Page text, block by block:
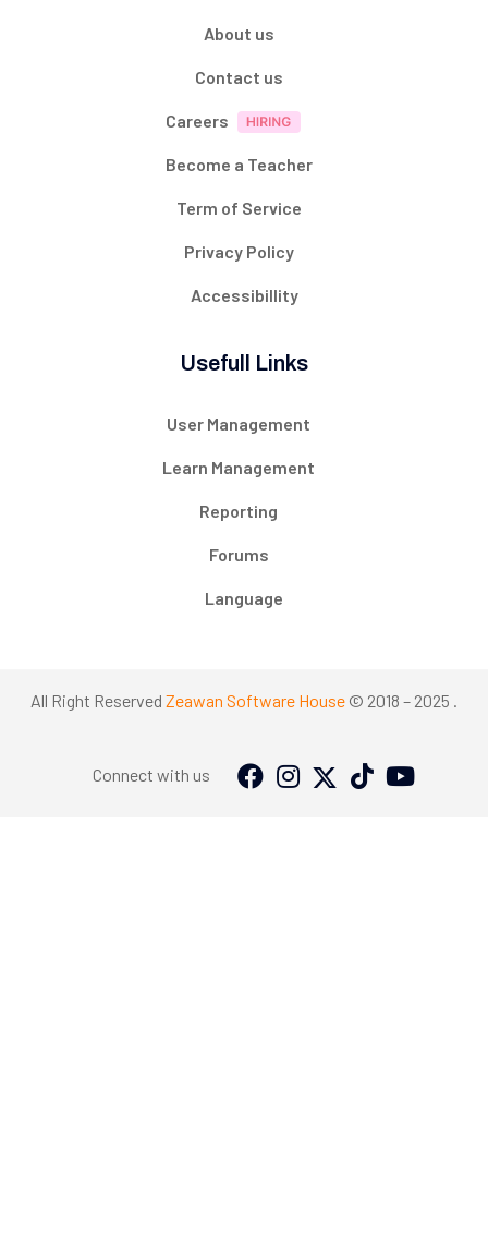
About us
Contact us
Careers
Become a Teacher
Term of Service
Privacy Policy
Accessibillity
Usefull Links
User Management
Learn Management
Reporting
Forums
Language
All Right Reserved Zeawan Software House © 2018 – 2025 .
Connect with us